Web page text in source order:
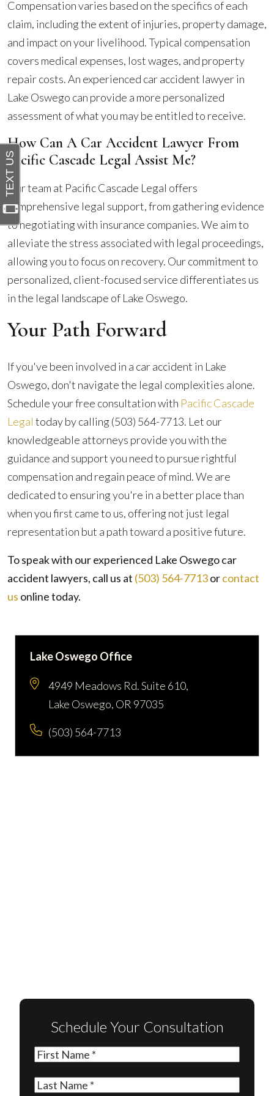
Compensation varies based on the specifics of each
claim, including the extent of injuries, property damage,
and impact on your livelihood. Typical compensation
covers medical expenses, lost wages, and property
repair costs. An experienced car accident lawyer in
Lake Oswego can provide a more personalized
assessment of what you may be entitled to receive.
How Can A Car Accident Lawyer From
Pacific Cascade Legal Assist Me?
Our team at Pacific Cascade Legal offers
comprehensive legal support, from gathering evidence
to negotiating with insurance companies. We aim to
alleviate the stress associated with legal proceedings,
allowing you to focus on recovery. Our commitment to
personalized, client-focused service differentiates us
in the legal landscape of Lake Oswego.
Your Path Forward
If you've been involved in a car accident in Lake
Oswego, don't navigate the legal complexities alone.
Schedule your free consultation with Pacific Cascade
Legal today by calling (503) 564-7713. Let our
knowledgeable attorneys provide you with the
guidance and support you need to pursue rightful
compensation and regain peace of mind. We are
dedicated to ensuring you're in a better place than
when you first came to us, offering not just legal
representation but a path toward a positive future.
To speak with our experienced Lake Oswego car
accident lawyers, call us at (503) 564-7713orcontact
us onlinetoday.
Lake Oswego Office
4949 Meadows Rd. Suite 610,
Lake Oswego, OR 97035
(503) 564-7713
Schedule Your Consultation
First
Last